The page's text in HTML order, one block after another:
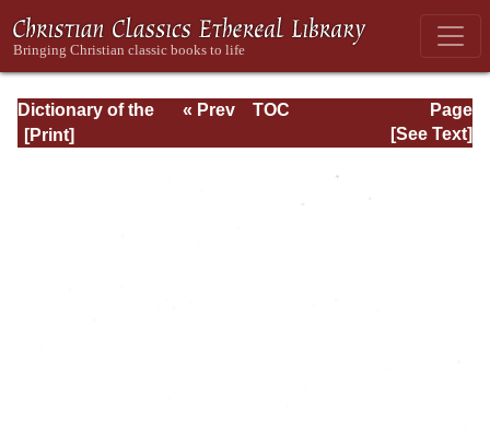
Dictionary of the
Bible Dealing with
Page
Page_iii.html
« Prev
TOC
[See Text]